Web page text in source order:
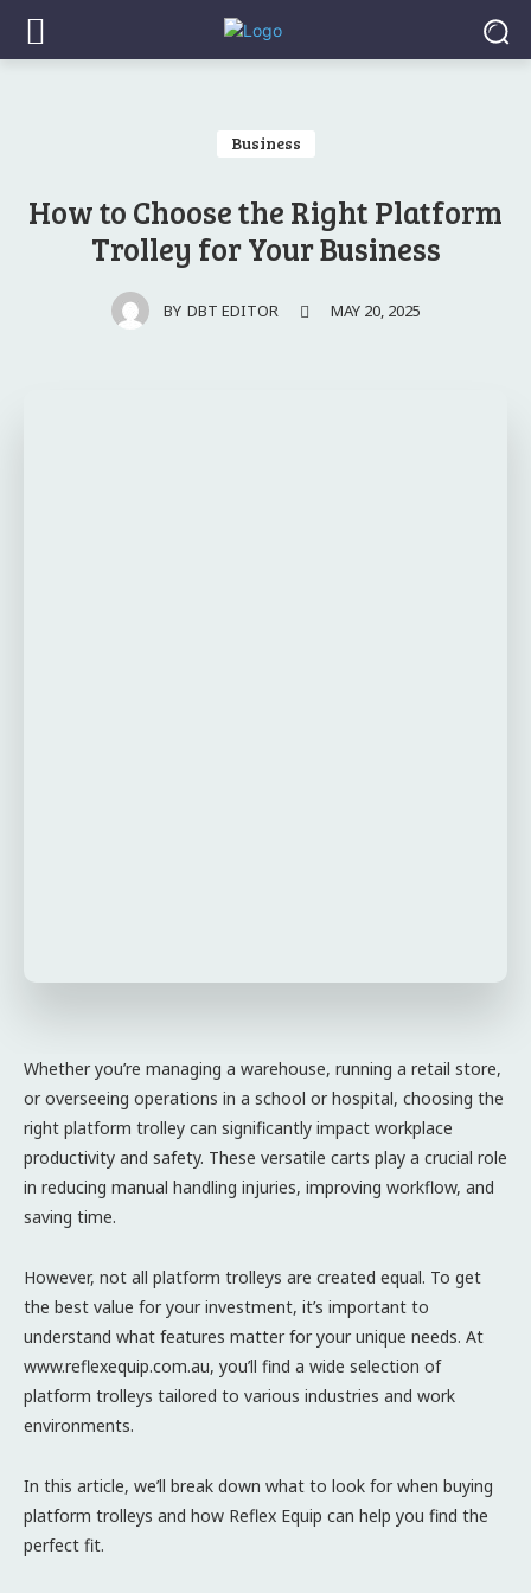
Business
How to Choose the Right Platform
Trolley for Your Business
BY DBT EDITOR MAY 20, 2025
Whether you’re managing a warehouse, running a retail store,
or overseeing operations in a school or hospital, choosing the
right platform trolley can significantly impact workplace
productivity and safety. These versatile carts play a crucial role
in reducing manual handling injuries, improving workflow, and
saving time.
However, not all platform trolleys are created equal. To get
the best value for your investment, it’s important to
understand what features matter for your unique needs. At
www.reflexequip.com.au, you’ll find a wide selection of
platform trolleys tailored to various industries and work
environments.
In this article, we’ll break down what to look for when buying
platform trolleys and how Reflex Equip can help you find the
perfect fit.